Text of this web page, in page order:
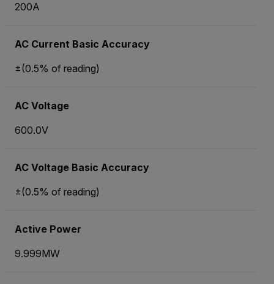
200A
AC Current Basic Accuracy
±(0.5% of reading)
AC Voltage
600.0V
AC Voltage Basic Accuracy
±(0.5% of reading)
Active Power
9.999MW